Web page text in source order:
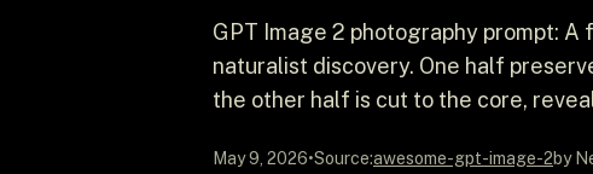
GPT Image 2 photography prompt:
naturalist discovery. One half
the other half is cut to the core,
May 9, 2026•Source:awesome-gpt-image-2by